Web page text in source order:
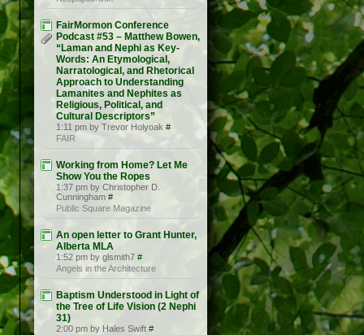
FairMormon Conference
Podcast #53 – Matthew Bowen,
“Laman and Nephi as Key-
Words: An Etymological,
Narratological, and Rhetorical
Approach to Understanding
Lamanites and Nephites as
Religious, Political, and
Cultural Descriptors”
1:11 pm by Trevor Holyoak #
FAIR
Working from Home? Let Me
Show You the Ropes
1:37 pm by Christopher D.
Cunningham #
Public Square Magazine
An open letter to Grant Hunter,
Alberta MLA
1:52 pm by glsmith7 #
Angels in the Architecture
Baptism Understood in Light of
the Tree of Life Vision (2 Nephi
31)
2:00 pm by Hales Swift #